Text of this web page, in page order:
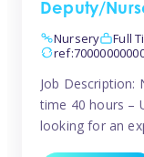
Deputy/
Nursery
Full
Job Description:
time 40 hours –
looking for an